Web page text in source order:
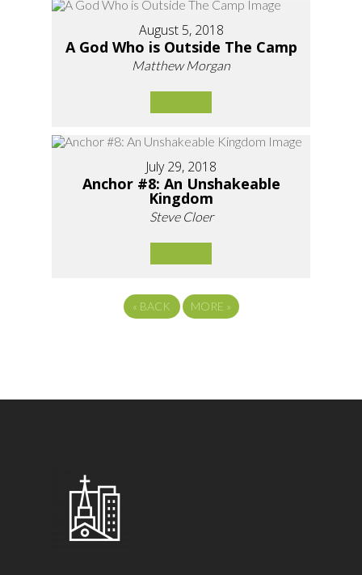
August 5, 2018
A God Who is Outside The Camp
Matthew Morgan
July 29, 2018
Anchor #8: An Unshakeable
Kingdom
Steve Cloer
« BACK MORE »